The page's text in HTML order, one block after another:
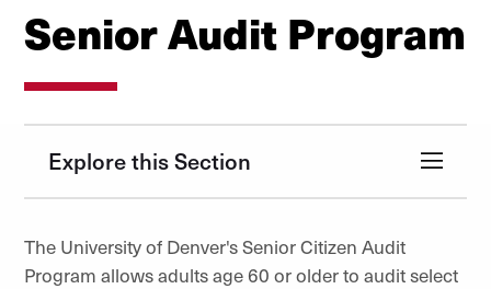
Senior Audit Program
Explore this Section
The University of Denver's Senior Citizen Audit
Program allows adults age 60 or older to audit select